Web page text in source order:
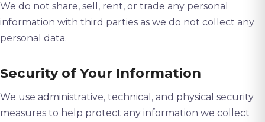
We do not share, sell, rent, or trade any personal
information with third parties as we do not collect any
personal data.
Security of Your Information
We use administrative, technical, and physical security
measures to help protect any information we collect